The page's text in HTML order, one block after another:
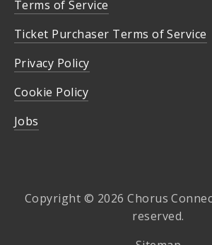
Terms of Service
Ticket Purchaser Terms of Service
Privacy Policy
Cookie Policy
Jobs
Copyright © 2026 Chorus
reserved.